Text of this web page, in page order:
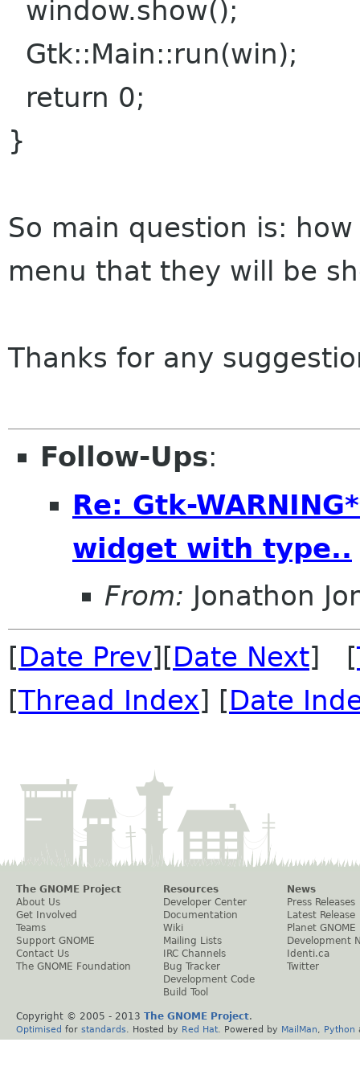
window.show();
Gtk::Main::run(win);
return 0;
}
So main question is:
menu that they will be
Thanks for any
Follow-Ups:
Re: Gtk-
widget with type..
From: Jonathon
[Date Prev][Date Next] [
[Thread Index] [Date
The GNOME Project
About Us
Get Involved
Teams
Support GNOME
Contact Us
The GNOME Foundation
Resources
Developer Center
Documentation
Wiki
Mailing Lists
IRC Channels
Bug Tracker
Development Code
Build Tool
News
Press Releases
Latest Release
Planet GNOME
Development
Identi.ca
Twitter
Copyright © 2005 - 2013 The GNOME Project.
Optimised for standards . Hosted by Red Hat . Powered by MailMan Python